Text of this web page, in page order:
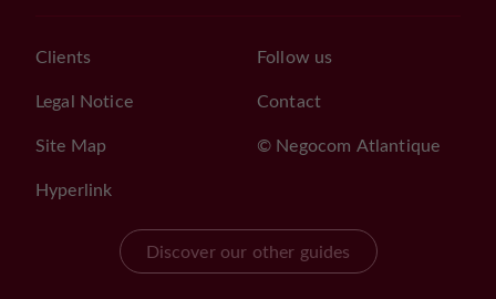
Clients
Legal Notice
Site Map
Hyperlink
Follow us
Contact
© Negocom Atlantique
Discover our other guides